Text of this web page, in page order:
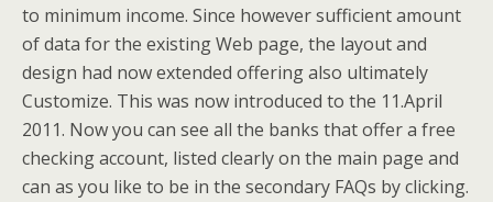
to minimum income. Since however sufficient amount
of data for the existing Web page, the layout and
design had now extended offering also ultimately
Customize. This was now introduced to the 11.April
2011. Now you can see all the banks that offer a free
checking account, listed clearly on the main page and
can as you like to be in the secondary FAQs by clicking.